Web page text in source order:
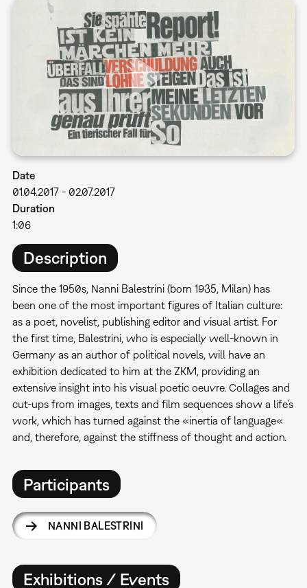
Date
01.04.2017- 02.07.2017
Duration
1:06
Description
Since the 1950s, Nanni Balestrini (born 1935, Milan) has
been one of the most important figures of Italian culture:
as a poet, novelist, publishing editor and visual artist. For
the first time, Balestrini, who is especially well-known in
Germany as an author of political novels, will have an
exhibition dedicated to him at the ZKM, providing an
extensive insight into his visual poetic oeuvre. Collages and
cut-ups from images, texts and film sequences show a life’s
work, which has turned against the «inertia of language«
and, therefore, against the stiffness of thought and action.
Participants
NANNI BALESTRINI
Exhibitions / Events